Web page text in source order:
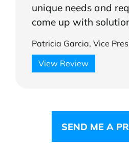
unique needs and
come up with
Patricia Garcia, Vice
View Review
SEND ME A